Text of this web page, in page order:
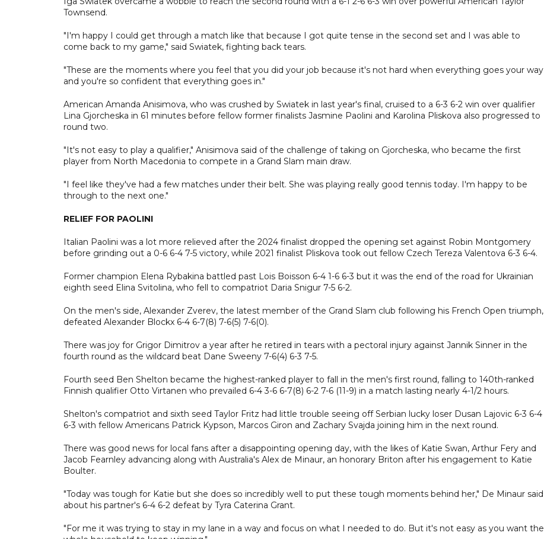
Townsend.
"I'm happy I could get through a match like that because I got quite tense in the second set and I was able to
come back to my game," said Swiatek, fighting back tears.
"These are the moments where you feel that you did your job because it's not hard when everything goes your way
and you're so confident that everything goes in."
American Amanda Anisimova, who was crushed by Swiatek in last year's final, cruised to a 6-3 6-2 win over qualifier
Lina Gjorcheska in 61 minutes before fellow former finalists Jasmine Paolini and Karolina Pliskova also progressed to
round two.
"It's not easy to play a qualifier," Anisimova said of the challenge of taking on Gjorcheska, who became the first
player from North Macedonia to compete in a Grand Slam main draw.
"I feel like they've had a few matches under their belt. She was playing really good tennis today. I'm happy to be
through to the next one."
RELIEF FOR PAOLINI
Italian Paolini was a lot more relieved after the 2024 finalist dropped the opening set against Robin Montgomery
before grinding out a 0-6 6-4 7-5 victory, while 2021 finalist Pliskova took out fellow Czech Tereza Valentova 6-3 6-4.
Former champion Elena Rybakina battled past Lois Boisson 6-4 1-6 6-3 but it was the end of the road for Ukrainian
eighth seed Elina Svitolina, who fell to compatriot Daria Snigur 7-5 6-2.
On the men's side, Alexander Zverev, the latest member of the Grand Slam club following his French Open triumph,
defeated Alexander Blockx 6-4 6-7(8) 7-6(5) 7-6(0).
There was joy for Grigor Dimitrov a year after he retired in tears with a pectoral injury against Jannik Sinner in the
fourth round as the wildcard beat Dane Sweeny 7-6(4) 6-3 7-5.
Fourth seed Ben Shelton became the highest-ranked player to fall in the men's first round, falling to 140th-ranked
Finnish qualifier Otto Virtanen who prevailed 6-4 3-6 6-7(8) 6-2 7-6 (11-9) in a match lasting nearly 4-1/2 hours.
Shelton's compatriot and sixth seed Taylor Fritz had little trouble seeing off Serbian lucky loser Dusan Lajovic 6-3 6-4
6-3 with fellow Americans Patrick Kypson, Marcos Giron and Zachary Svajda joining him in the next round.
There was good news for local fans after a disappointing opening day, with the likes of Katie Swan, Arthur Fery and
Jacob Fearnley advancing along with Australia's Alex de Minaur, an honorary Briton after his engagement to Katie
Boulter.
"Today was tough for Katie but she does so incredibly well to put these tough moments behind her," De Minaur said
about his partner's 6-4 6-2 defeat by Tyra Caterina Grant.
"For me it was trying to stay in my lane in a way and focus on what I needed to do. But it's not easy as you want the